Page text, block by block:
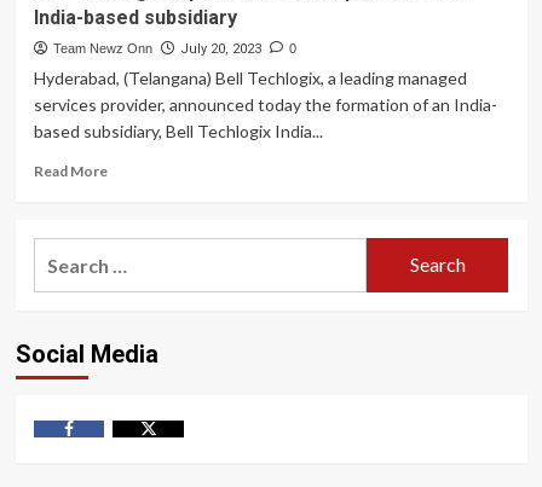
India-based subsidiary
Team Newz Onn July 20, 2023 0
Hyderabad, (Telangana) Bell Techlogix, a leading managed
services provider, announced today the formation of an India-
based subsidiary, Bell Techlogix India...
Read MoreRead
Bell
with
subsidiary
Social Media